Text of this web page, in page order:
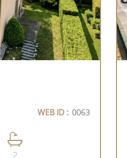
WEB ID : 0063
2